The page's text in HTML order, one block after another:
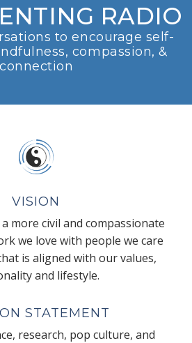
RADIO
to encourage self-
compassion, &
connection
VISION
more civil and compassionate
we love with people we care
is aligned with our values,
and lifestyle.
STATEMENT
research, pop culture, and